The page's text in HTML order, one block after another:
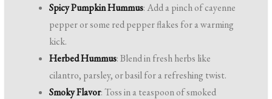
Spicy Pumpkin Hummus: Add a pinch of cayenne
pepper or some red pepper flakes for a warming
kick.
Herbed Hummus: Blend in fresh herbs like
cilantro, parsley, or basil for a refreshing twist.
Smoky Flavor: Toss in a teaspoon of smoked